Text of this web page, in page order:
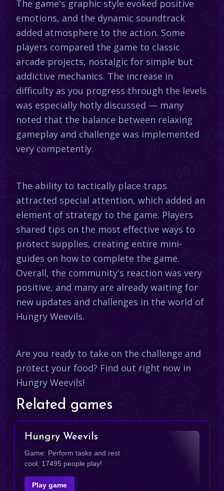
The game's graphic style evoked positive
emotions, and the dynamic soundtrack
added atmosphere to the action. Some
players compared the game to classic
arcade projects, nostalgic for simple but
addictive mechanics. The increase in
difficulty as you progress through the levels
was especially hotly discussed — many
noted that the balance between relaxing
gameplay and challenge was implemented
very competently.
The ability to tactically place traps
attracted special attention, which added an
element of strategy to the game. Players
shared tips on the most effective ways to
protect supplies, creating entire mini-
guides on how to complete the game.
Overall, the community's reaction was very
positive, and many are already waiting for
new updates and challenges in the world of
Hungry Weevils.
Are you ready to take on the challenge and
protect your food? Find out right now in
Hungry Weevils!
Related games
Hungry Weevils
Game: Perform tasks and rest
cool. 17495 people play!
Play game